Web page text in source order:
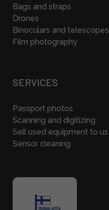
Bags and straps
Drones
Binoculars and telescopes
Film photography
SERVICES
Passport photos
Scanning and digitizing
Sell used equipment to us
Sensor cleaning